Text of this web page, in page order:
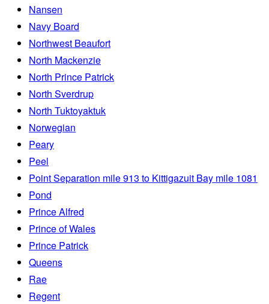
Nansen
Navy Board
Northwest Beaufort
North Mackenzie
North Prince Patrick
North Sverdrup
North Tuktoyaktuk
Norwegian
Peary
Peel
Point Separation mile 913 to Kittigazuit Bay mile 1081
Pond
Prince Alfred
Prince of Wales
Prince Patrick
Queens
Rae
Regent